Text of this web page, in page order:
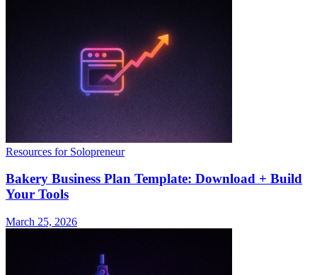
Resources for Solopreneur
Bakery Business Plan Template: Download + Build
Your Tools
March 25, 2026